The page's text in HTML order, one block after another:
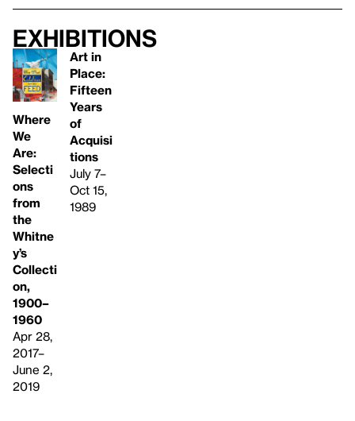
Exhibitions
Where
We
Are:
Selecti
ons
from
the
Whitne
y’s
Collecti
on,
1900–
1960
Apr 28,
2017–
June 2,
2019
Art in
Place:
Fifteen
Years
of
Acquisi
tions
July 7–
Oct 15,
1989